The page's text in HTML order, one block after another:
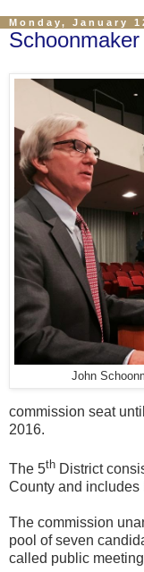
Monday, January
John
commission seat
2016.
The 5th District
County and includes
The commission
pool of seven
called public